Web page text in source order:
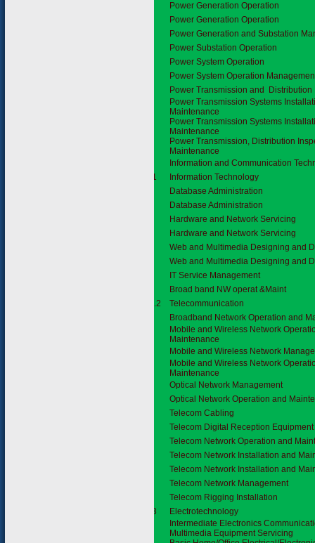
Power Generation Operation
Power Generation Operation
Power Generation and Substation
Power Substation Operation
Power System Operation
Power System Operation
Power Transmission and Distribution
Power Transmission Systems
Maintenance
Power Transmission Systems
Maintenance
Power Transmission, Distribution
Maintenance
Information and Communication
3.3.1
Information Technology
Database Administration
Database Administration
Hardware and Network Servicing
Hardware and Network Servicing
Web and Multimedia Designing and
Web and Multimedia Designing and
IT Service Management
Broad band NW operat &Maint
3.11.2
Telecommunication
Broadband Network Operation and
Mobile and Wireless Network
Maintenance
Mobile and Wireless Network
Mobile and Wireless Network
Maintenance
Optical Network Management
Optical Network Operation and
Telecom Cabling
Telecom Digital Reception
Telecom Network Operation and
Telecom Network Installation and
Telecom Network Installation and
Telecom Network Management
Telecom Rigging Installation
3.3.3
Electrotechnology
Intermediate Electronics
Multimedia Equipment Servicing